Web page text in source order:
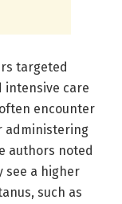
targeted
intensive care
encounter
administering
authors noted
see a higher
such as